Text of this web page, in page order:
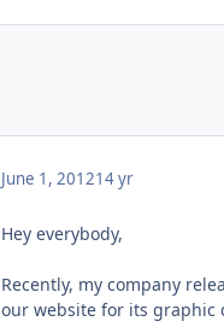
June 1, 201214 yr
Hey everybody,
Recently, my company
our website for its graphic